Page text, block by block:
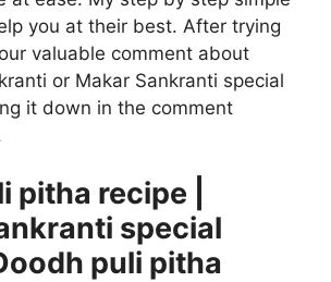
you at their best. After trying
valuable comment about
or Makar Sankranti special
it down in the comment
pitha recipe |
special
puli pitha